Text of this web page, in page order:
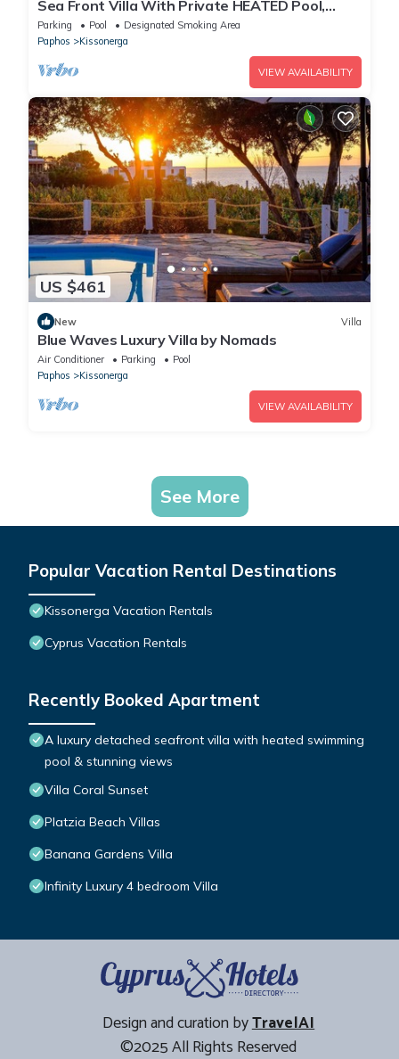
Sea Front Villa With Private HEATED Pool,
Quiet area Paphos 322
Parking Pool
Designated Smoking Area
Paphos
Kissonerga
VIEW AVAILABILITY
US $461
New Villa
Blue Waves Luxury Villa by Nomads
Air Conditioner Parking
Pool
Paphos
Kissonerga
VIEW AVAILABILITY
See More
Popular Vacation Rental Destinations
Kissonerga Vacation Rentals
Cyprus Vacation Rentals
Recently Booked Apartment
A luxury detached seafront villa with heated swimming
pool & stunning views
Villa Coral Sunset
Platzia Beach Villas
Banana Gardens Villa
Infinity Luxury 4 bedroom Villa
Design and curation byTravelAI
©2025 All Rights Reserved